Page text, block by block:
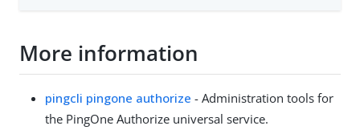
More information
pingcli pingone authorize - Administration tools for
the PingOne Authorize universal service.